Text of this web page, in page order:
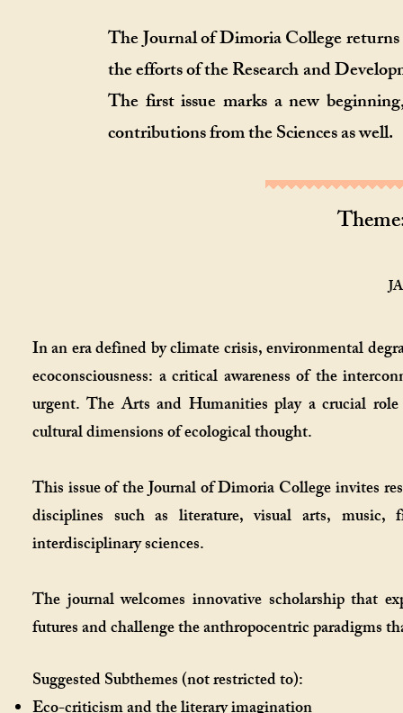
The Journal of Dimoria College
the efforts of the Research and
The first issue marks a new
contributions from the Sciences as well.
In an era defined by climate crisis, environmental
ecoconsciousness: a critical awareness of the
urgent. The Arts and Humanities play a crucial
cultural dimensions of ecological thought.
This issue of the Journal of Dimoria College invites
disciplines such as literature, visual arts, music,
interdisciplinary sciences.
The journal welcomes innovative scholarship that
futures and challenge the anthropocentric paradigms
Suggested Subthemes (not restricted to):